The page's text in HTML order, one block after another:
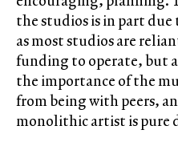
the studios is in part
as most studios are
funding to operate, but
the importance of the
from being with peers,
monolithic artist is pure